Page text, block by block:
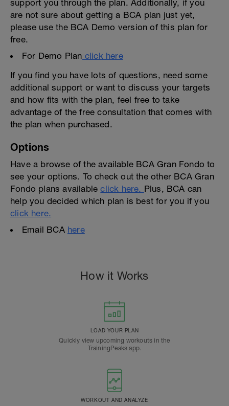
support you through the plan. Additionally, if you
are not sure about getting a BCA plan just yet,
please use the BCA Demo version of this plan for
free.
For Demo Plan click here
If you find you have lots of questions, need some
additional support or want to discuss your targets
and how fits with the plan, feel free to take
advantage of the free consultation that comes with
the plan when purchased.
Options
Have a browse of the available BCA Gran Fondo to
see your options. To check out the other BCA Gran
Fondo plans availableclick here. Plus, BCA can
help you decided which plan is best for you if you
click here.
Email BCA here
How it Works
LOAD YOUR PLAN
Quickly view upcoming workouts in the
TrainingPeaks app.
WORKOUT AND ANALYZE